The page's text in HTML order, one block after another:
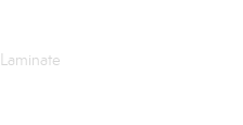
Laminate